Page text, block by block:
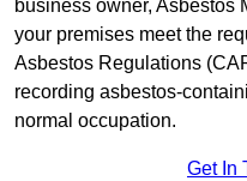
business owner, Asbestos
your premises meet the
Asbestos Regulations
recording asbestos-
normal occupation.
Get In